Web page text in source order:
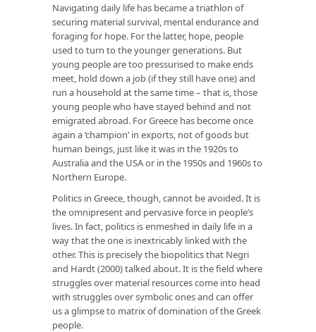
Navigating daily life has became a triathlon of
securing material survival, mental endurance and
foraging for hope. For the latter, hope, people
used to turn to the younger generations. But
young people are too pressurised to make ends
meet, hold down a job (if they still have one) and
run a household at the same time – that is, those
young people who have stayed behind and not
emigrated abroad. For Greece has become once
again a ‘champion’ in exports, not of goods but
human beings, just like it was in the 1920s to
Australia and the USA or in the 1950s and 1960s to
Northern Europe.
Politics in Greece, though, cannot be avoided. It is
the omnipresent and pervasive force in people’s
lives. In fact, politics is enmeshed in daily life in a
way that the one is inextricably linked with the
other. This is precisely the biopolitics that Negri
and Hardt (2000) talked about. It is the field where
struggles over material resources come into head
with struggles over symbolic ones and can offer
us a glimpse to matrix of domination of the Greek
people.